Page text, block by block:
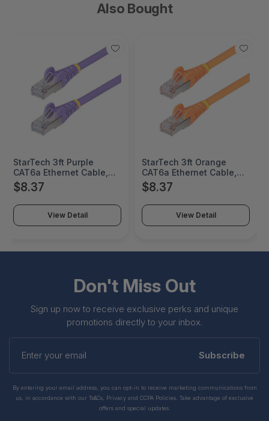
Also Bought
StarTech 3ft Purple
CAT6a Ethernet Cable,
Snagless RJ45, 10GbE,
100W PoE++, S/FTP,
LSZH, 27AWG Pure Bare
Copper Wire, 500MHz,
Shielded Network Patch
Verified - NLPL-3F-
$8.37
View Detail
StarTech 3ft Orange
CAT6a Ethernet Cable,
Snagless RJ45, 10GbE,
100W PoE++, S/FTP,
LSZH, 27AWG Pure Bare
Copper Wire, 500MHz,
Shielded Network Patch
Verified - NLOR-3F-
$8.37
View Detail
Don't Miss Out
Sign up now to receive exclusive perks and unique
promotions directly to your inbox.
your
Subscribe
By entering your email address, you can opt-in to receive marketing communications from
us, in accordance with our Ts&Cs, Privacy and CCPA Policies. Take advantage of exclusive
offers and special updates.